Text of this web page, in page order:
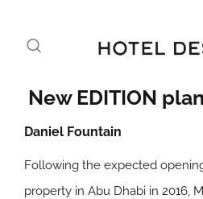
New EDITION
Daniel Fountain
Following the expected
property in Abu Dhabi in 2016,